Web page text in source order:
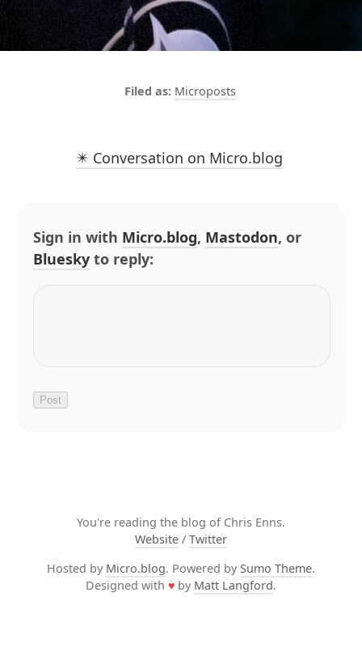
Microposts
✴️ Conversation on Micro.blog
Sign in with Micro.blog, Mastodon, or
Bluesky to reply:
You're reading the blog of Chris Enns.
Website / Twitter
Hosted by Micro.blog. Powered by Sumo Theme.
Designed with ♥ by Matt Langford.